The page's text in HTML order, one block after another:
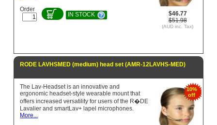
$46.77
$51.98
(AUD inc. Tax)
Order
IN STOCK
RODE LAVHSMED (medium) head set (AMR-12LAVHS-MED)
10%
off
The Lav-Headset is an innovative and
ergonomic headset-style wearable mount that
offers increased versatility for users of the R�DE
Lavalier and smartLav+ lapel microphones.
More...